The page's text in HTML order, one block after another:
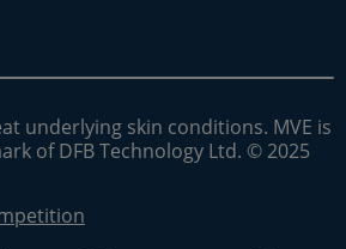
underlying skin conditions. MVE is
of DFB Technology Ltd. © 2025